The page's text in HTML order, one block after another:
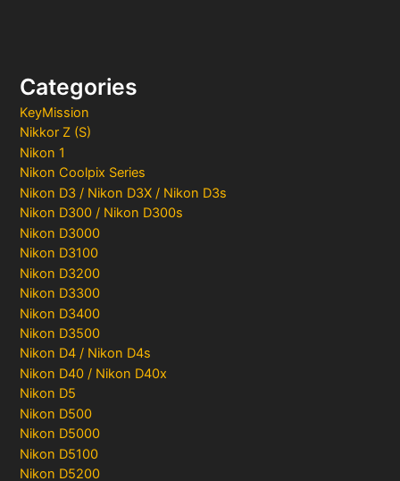
Categories
KeyMission
Nikkor Z (S)
Nikon 1
Nikon Coolpix Series
Nikon D3 / Nikon D3X / Nikon D3s
Nikon D300 / Nikon D300s
Nikon D3000
Nikon D3100
Nikon D3200
Nikon D3300
Nikon D3400
Nikon D3500
Nikon D4 / Nikon D4s
Nikon D40 / Nikon D40x
Nikon D5
Nikon D500
Nikon D5000
Nikon D5100
Nikon D5200